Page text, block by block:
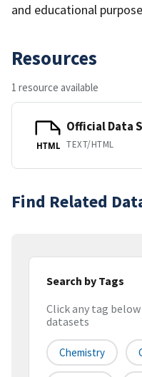
and educational
Resources
1 resource available
HTML
Official Data
TEXT/HTML
Find Related
Search by Tags
Click any tag
datasets
Chemistry